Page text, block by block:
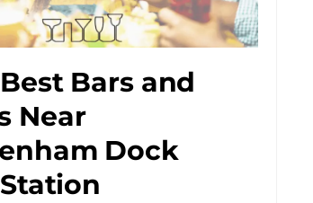
Bars and
Near
Dock